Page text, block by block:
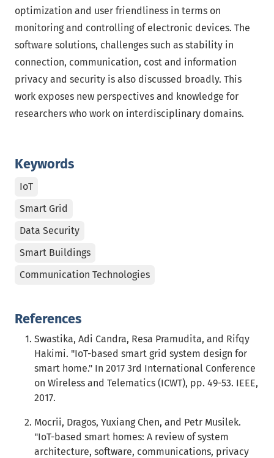
Keywords
IoT
Smart Grid
Data Security
Smart Buildings
Communication Technologies
optimization and user friendliness in terms on
monitoring and controlling of electronic devices. The
software solutions, challenges such as stability in
connection, communication, cost and information
privacy and security is also discussed broadly. This
work exposes new perspectives and knowledge for
researchers who work on interdisciplinary domains.
References
Swastika, Adi Candra, Resa Pramudita, and Rifqy
Hakimi. "IoT-based smart grid system design for
smart home." In 2017 3rd International Conference
on Wireless and Telematics (ICWT), pp. 49-53. IEEE,
2017.
Mocrii, Dragos, Yuxiang Chen, and Petr Musilek.
"IoT-based smart homes: A review of system
architecture, software, communications, privacy